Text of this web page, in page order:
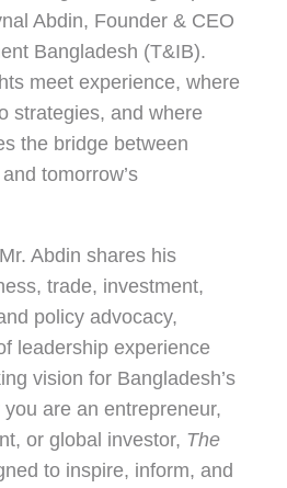
Abdin, Founder & CEO
Bangladesh (T&IB).
meet experience, where
strategies, and where
the bridge between
tomorrow’s
Abdin shares his
trade, investment,
policy advocacy,
leadership experience
vision for Bangladesh’s
are an entrepreneur,
or global investor, The
to inspire, inform, and